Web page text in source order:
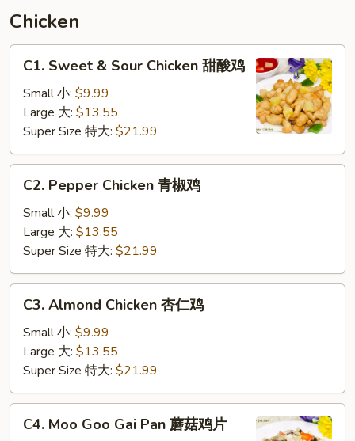
须
汇
Chicken
Sweet
Sour
Chicken
甜
酸
C1. Sweet & Sour Chicken 甜酸鸡
Small 小: $9.99
Large 大: $13.55
Super Size 特大: $21.99
Pepper
Chicken
鸡
C2. Pepper Chicken 青椒鸡
Small 小: $9.99
Large 大: $13.55
Super Size 特大: $21.99
Almond
Chicken
鸡
C3. Almond Chicken 杏仁鸡
Small 小: $9.99
Large 大: $13.55
Super Size 特大: $21.99
Moo
C4. Moo Goo Gai Pan 蘑菇鸡片